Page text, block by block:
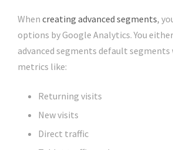
When creating advanced segments,
options by Google Analytics. You
advanced segments default segments
metrics like:
Returning visits
New visits
Direct traffic